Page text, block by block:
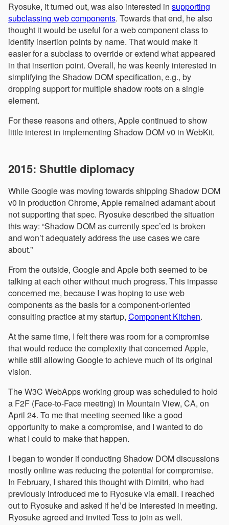
Ryosuke, it turned out, was also interested in supporting
subclassing web components. Towards that end, he also
thought it would be useful for a web component class to
identify insertion points by name. That would make it
easier for a subclass to override or extend what appeared
in that insertion point. Overall, he was keenly interested in
simplifying the Shadow DOM specification, e.g., by
dropping support for multiple shadow roots on a single
element.
For these reasons and others, Apple continued to show
little interest in implementing Shadow DOM v0 in WebKit.
2015: Shuttle diplomacy
While Google was moving towards shipping Shadow DOM
v0 in production Chrome, Apple remained adamant about
not supporting that spec. Ryosuke described the situation
this way: “Shadow DOM as currently spec’ed is broken
and won’t adequately address the use cases we care
about.”
From the outside, Google and Apple both seemed to be
talking at each other without much progress. This impasse
concerned me, because I was hoping to use web
components as the basis for a component-oriented
consulting practice at my startup, Component Kitchen.
At the same time, I felt there was room for a compromise
that would reduce the complexity that concerned Apple,
while still allowing Google to achieve much of its original
vision.
The W3C WebApps working group was scheduled to hold
a F2F (Face-to-Face meeting) in Mountain View, CA, on
April 24. To me that meeting seemed like a good
opportunity to make a compromise, and I wanted to do
what I could to make that happen.
I began to wonder if conducting Shadow DOM discussions
mostly online was reducing the potential for compromise.
In February, I shared this thought with Dimitri, who had
previously introduced me to Ryosuke via email. I reached
out to Ryosuke and asked if he’d be interested in meeting.
Ryosuke agreed and invited Tess to join as well.